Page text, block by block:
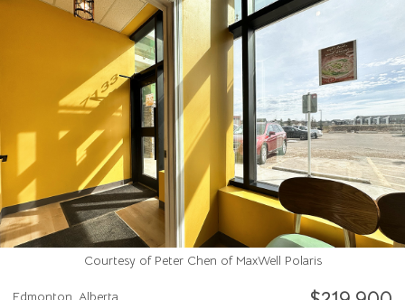
Courtesy of Peter Chen of MaxWell Polaris
Edmonton, Alberta